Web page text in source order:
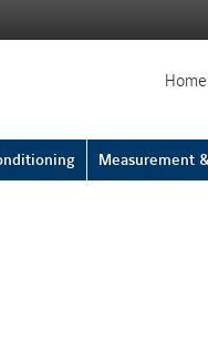
Home
Measurement